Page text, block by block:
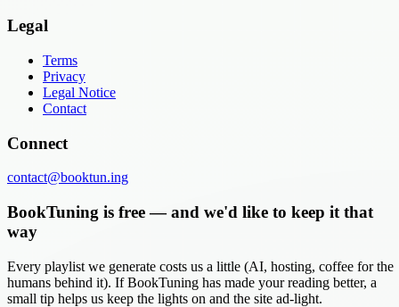
Legal
Terms
Privacy
Legal Notice
Contact
Connect
contact@booktun.ing
BookTuning is free — and we'd like to keep it that
way
Every playlist we generate costs us a little (AI, hosting, coffee for the
humans behind it). If BookTuning has made your reading better, a
small tip helps us keep the lights on and the site ad-light.